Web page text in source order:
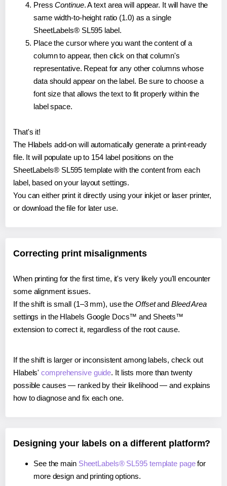
PressContinue. A text area will appear. It will have the
same width-to-height ratio (1.0) as a single
SheetLabels® SL595 label.
Place the cursor where you want the content of a
column to appear, then click on that column's
representative. Repeat for any other columns whose
data should appear on the label. Be sure to choose a
font size that allows the text to fit properly within the
label space.
That's it!
The Hlabels add-on will automatically generate a print-ready
file. It will populate up to 154 label positions on the
SheetLabels® SL595 template with the content from each
label, based on your layout settings.
You can either print it directly using your inkjet or laser printer,
or download the file for later use.
Correcting print misalignments
When printing for the first time, it's very likely you'll encounter
some alignment issues.
If the shift is small (1–3 mm), use the Offsetand Bleed Area
settings in the Hlabels Google Docs™ and Sheets™
extension to correct it, regardless of the root cause.
If the shift is larger or inconsistent among labels, check out
Hlabels'comprehensive guide. It lists more than twenty
possible causes — ranked by their likelihood — and explains
how to diagnose and fix each one.
Designing your labels on a different platform?
See the main SheetLabels® SL595 template pagefor
more design and printing options.